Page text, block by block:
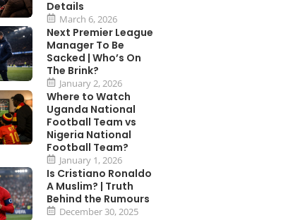
Details
March 6, 2026
Next Premier League
Manager To Be
Sacked | Who’s On
The Brink?
January 2, 2026
Where to Watch
Uganda National
Football Team vs
Nigeria National
Football Team?
January 1, 2026
Is Cristiano Ronaldo
A Muslim? | Truth
Behind the Rumours
December 30, 2025